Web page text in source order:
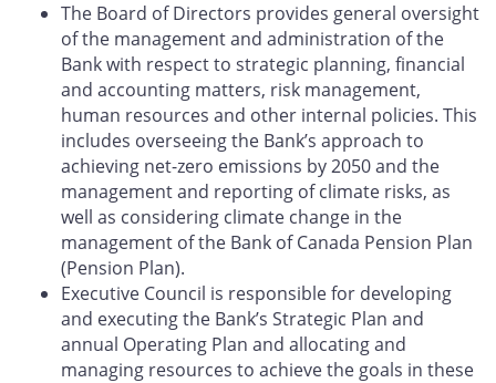
The Board of Directors provides general oversight
of the management and administration of the
Bank with respect to strategic planning, financial
and accounting matters, risk management,
human resources and other internal policies. This
includes overseeing the Bank’s approach to
achieving net-zero emissions by 2050 and the
management and reporting of climate risks, as
well as considering climate change in the
management of the Bank of Canada Pension Plan
(Pension Plan).
Executive Council is responsible for developing
and executing the Bank’s Strategic Plan and
annual Operating Plan and allocating and
managing resources to achieve the goals in these